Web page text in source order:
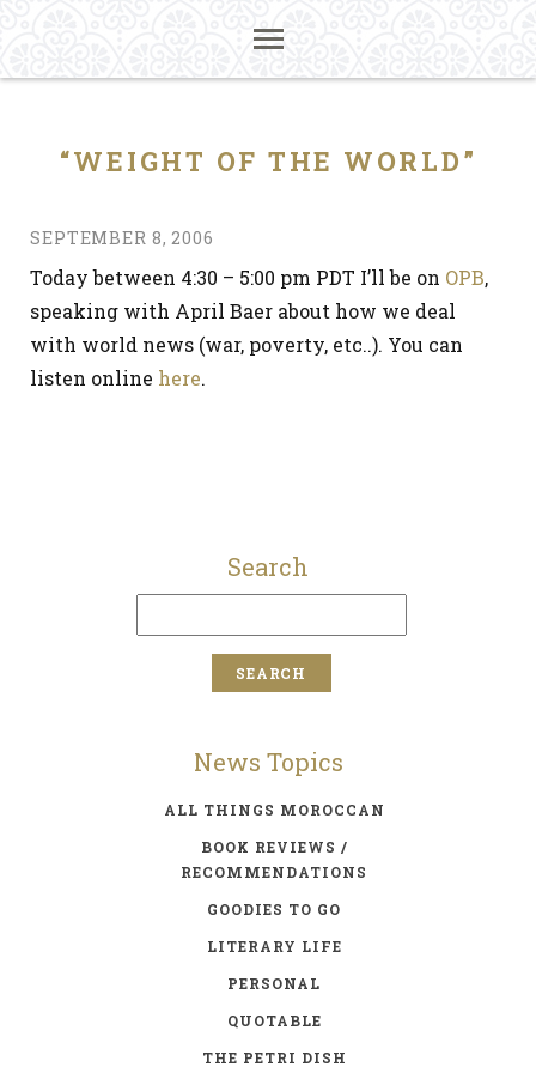
“WEIGHT OF THE WORLD”
SEPTEMBER 8, 2006
Today between 4:30 – 5:00 pm PDT I’ll be on OPB,
speaking with April Baer about how we deal
with world news (war, poverty, etc..). You can
listen online here.
Search
News Topics
ALL THINGS MOROCCAN
BOOK REVIEWS /
RECOMMENDATIONS
GOODIES TO GO
LITERARY LIFE
PERSONAL
QUOTABLE
THE PETRI DISH